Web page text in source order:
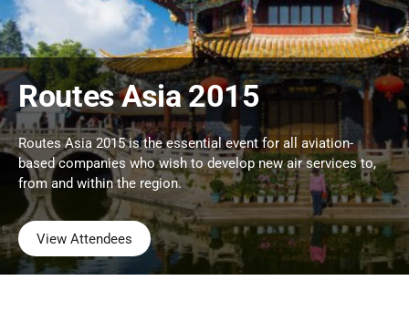
Routes Asia 2015
Routes Asia 2015 is the essential event for all aviation-
based companies who wish to develop new air services to,
from and within the region.
View Attendees